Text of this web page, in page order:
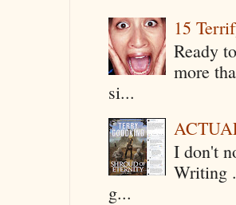
15
Ready
more
si...
I don't
Writing
g...